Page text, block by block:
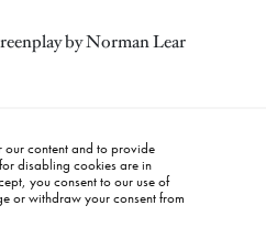
our content and to provide
disabling cookies are in
you consent to our use of
or withdraw your consent from
by Norman Lear